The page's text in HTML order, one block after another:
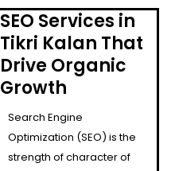
SEO Services in
Tikri Kalan That
Drive Organic
Growth
Search Engine
Optimization (SEO) is the
strength of character of